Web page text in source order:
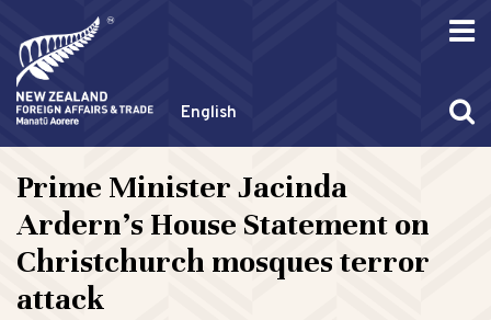
English
Prime Minister Jacinda
Ardern's House Statement on
Christchurch mosques terror
attack